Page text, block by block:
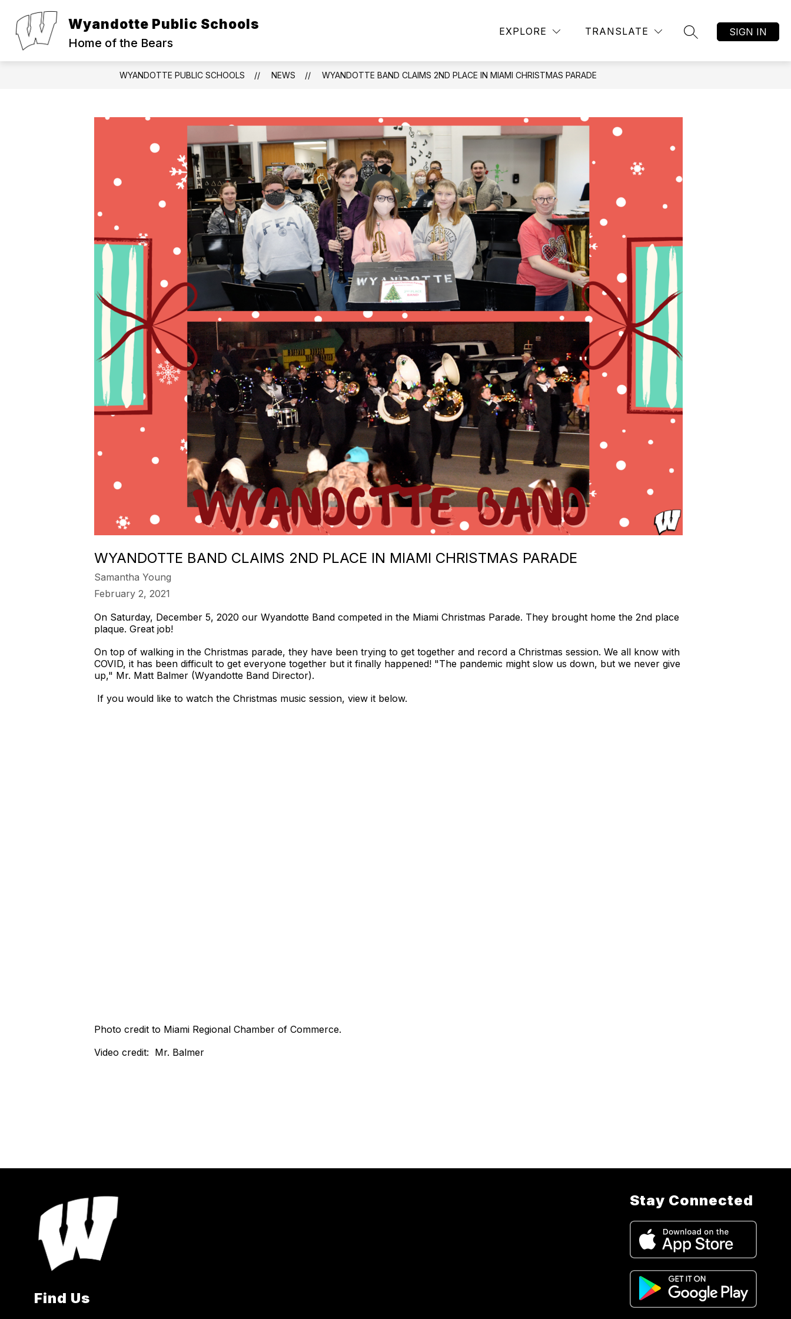
content
Wyandotte Public Schools
Home of the Bears
EXPLORE TRANSLATE
SEARCH SITE
SIGN IN
ABOUT
Show
for
PARENTS
Show
Parents
SCHOOL POLICIES
School
Policies
DISTRICT
FIVE STAR ALTERNATIVE ACADEMY JOB LISTINGS
MORE
Show
submenu
WYANDOTTE PUBLIC SCHOOLS NEWS WYANDOTTE BAND CLAIMS 2ND PLACE IN MIAMI CHRISTMAS PARADE
WYANDOTTE BAND CLAIMS 2ND PLACE IN MIAMI CHRISTMAS PARADE
Samantha Young
February 2, 2021
On Saturday, December 5, 2020 our Wyandotte Band competed in the Miami Christmas Parade. They brought home the 2nd place
plaque. Great job!
On top of walking in the Christmas parade, they have been trying to get together and record a Christmas session. We all know with
COVID, it has been difficult to get everyone together but it finally happened! "The pandemic might slow us down, but we never give
up," Mr. Matt Balmer (Wyandotte Band Director).
If you would like to watch the Christmas music session, view it below.
Photo credit to Miami Regional Chamber of Commerce.
Video credit: Mr. Balmer
Find Us
Stay Connected